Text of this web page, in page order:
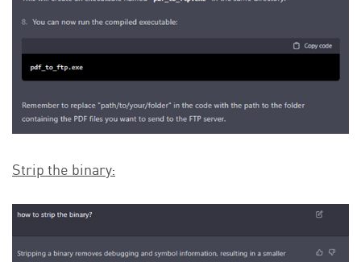
Strip the binary: